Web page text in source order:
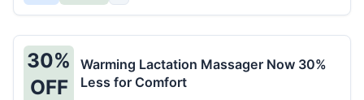
30%
OFF
Warming Lactation Massager Now 30%
Less for Comfort